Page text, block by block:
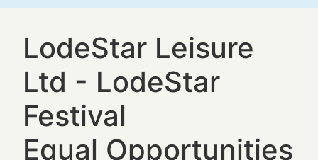
LodeStar Leisure
Ltd - LodeStar
Festival
Equal Opportunities